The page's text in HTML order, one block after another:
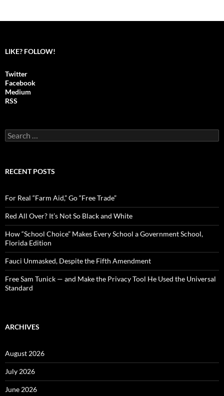
LIKE? FOLLOW!
Twitter
Facebook
Medium
RSS
S
e
c
o
r
:
RECENT POSTS
For Real “Farm Aid,” Go “Free Trade”
Red All Over? It’s Not So Black and White
How “School Choice” Makes Every School a Government School,
Florida Edition
Fauci Unmasked, Despite the Fifth Amendment
Free Sam Tunick — and Make the Privacy Tool He Used the Universal
Standard
ARCHIVES
August 2026
July 2026
June 2026